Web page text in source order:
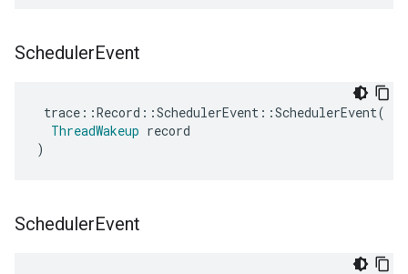
SchedulerEvent
trace ::Record ::SchedulerEvent ::SchedulerEvent(
ThreadWakeup record
)
SchedulerEvent